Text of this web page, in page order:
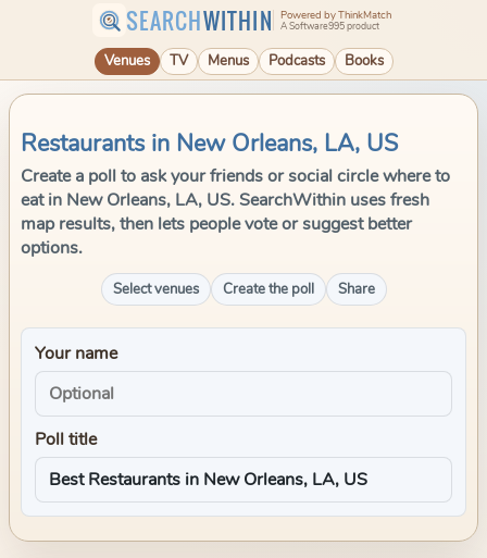
SEARCHWITHIN Powered by ThinkMatch
A Software995 product
Venues TV Menus Podcasts Books
Restaurants in New Orleans, LA, US
Create a poll to ask your friends or social circle where to
eat in New Orleans, LA, US. SearchWithin uses fresh
map results, then lets people vote or suggest better
options.
Select venues Create the poll Share
Your name
Poll title